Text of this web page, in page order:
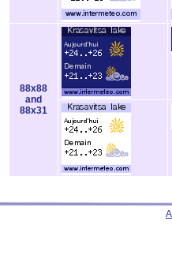
88x88
and
88x31